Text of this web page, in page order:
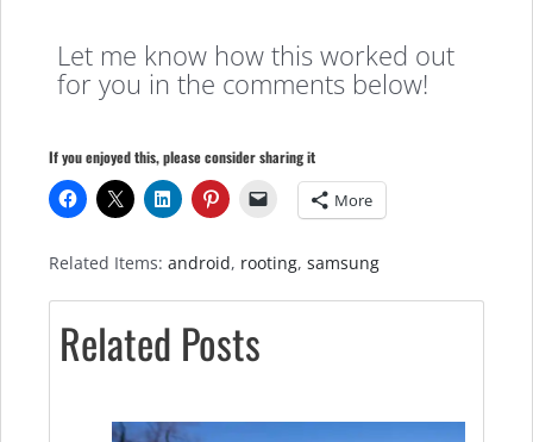
Let me know how this worked out
for you in the comments below!
If you enjoyed this, please consider sharing it
More
Related Items: android, rooting, samsung
Related Posts